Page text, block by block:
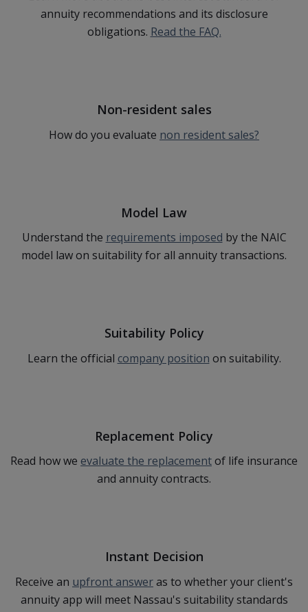
annuity recommendations and its disclosure
obligations. Read the FAQ.
Non-resident sales
How do you evaluate non resident sales?
Model Law
Understand the requirements imposed by the NAIC
model law on suitability for all annuity transactions.
Suitability Policy
Learn the official company position on suitability.
Replacement Policy
Read how we evaluate the replacementof life insurance
and annuity contracts.
Instant Decision
Receive an upfront answeras to whether your client's
annuity app will meet Nassau's suitability standards